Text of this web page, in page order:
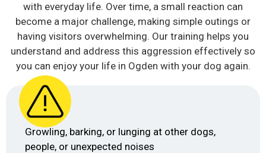
with everyday life. Over time, a small reaction can
become a major challenge, making simple outings or
having visitors overwhelming. Our training helps you
understand and address this aggression effectively so
you can enjoy your life in Ogden with your dog again.
Growling, barking, or lunging at other dogs,
people, or unexpected noises